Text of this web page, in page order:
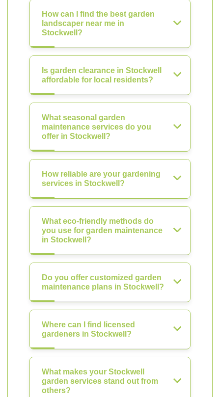
How can I find the best garden
landscaper near me in
Stockwell?
Is garden clearance in Stockwell
affordable for local residents?
What seasonal garden
maintenance services do you
offer in Stockwell?
How reliable are your gardening
services in Stockwell?
What eco-friendly methods do
you use for garden maintenance
in Stockwell?
Do you offer customized garden
maintenance plans in Stockwell?
Where can I find licensed
gardeners in Stockwell?
What makes your Stockwell
garden services stand out from
others?